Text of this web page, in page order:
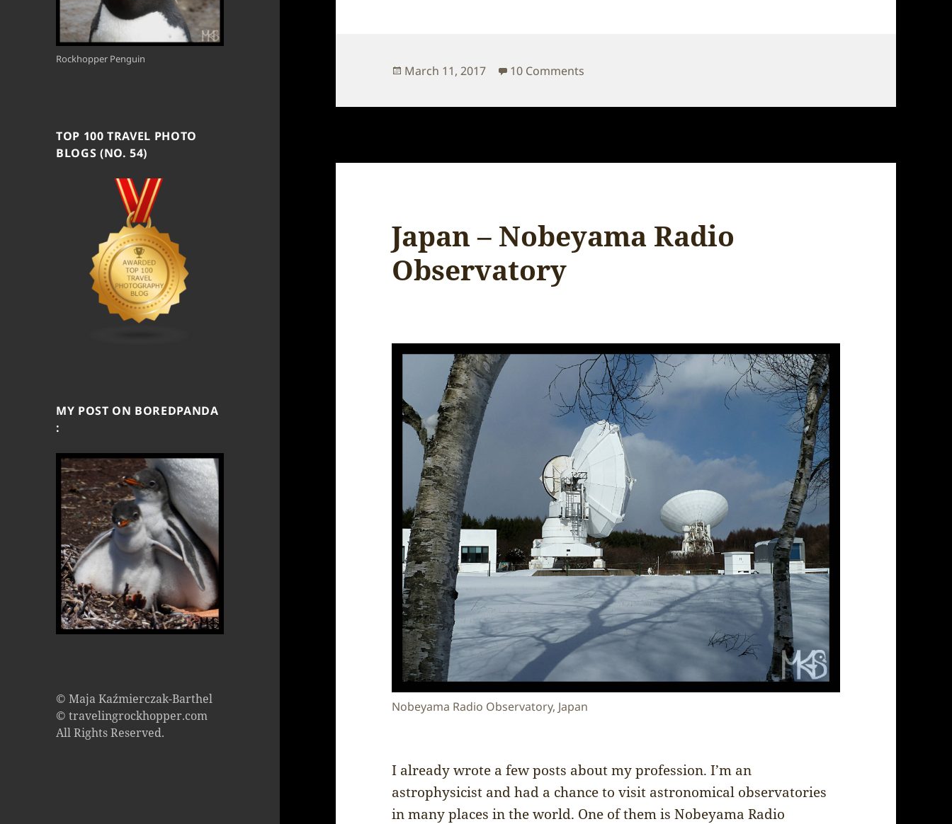
Rockhopper Penguin
TOP 100 TRAVEL PHOTO
BLOGS (NO. 54)
MY POST ON BOREDPANDA
:
© Maja Kaźmierczak-Barthel
© travelingrockhopper.com
All Rights Reserved.
Posted
March 11, 2017 10 Comments
Japan – Nobeyama Radio
Observatory
Nobeyama Radio Observatory, Japan
I already wrote a few posts about my profession. I’m an
astrophysicist and had a chance to visit astronomical observatories
in many places in the world. One of them is Nobeyama Radio